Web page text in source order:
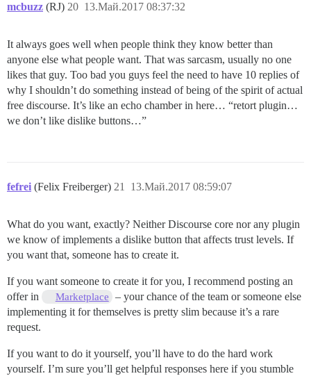
mcbuzz (RJ) 13.Май.2017 08:37:32
20
It always goes well when people think they know better than
anyone else what people want. That was sarcasm, usually no one
likes that guy. Too bad you guys feel the need to have 10 replies of
why I shouldn’t do something instead of being of the spirit of actual
free discourse. It’s like an echo chamber in here… “retort plugin…
we don’t like dislike buttons…”
fefrei (Felix Freiberger) 13.Май.2017 08:59:07
21
What do you want, exactly? Neither Discourse core nor any plugin
we know of implements a dislike button that affects trust levels. If
you want that, someone has to create it.
If you want someone to create it for you, I recommend posting an
offer in
Marketplace
– your chance of the team or someone else
implementing it for themselves is pretty slim because it’s a rare
request.
If you want to do it yourself, you’ll have to do the hard work
yourself. I’m sure you’ll get helpful responses here if you stumble